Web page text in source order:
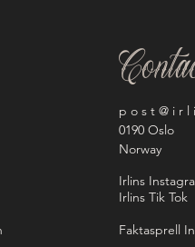
p o s t @ i r l
0190 Oslo
Norway
Irlins
Irlins Tik Tok
Faktasprell